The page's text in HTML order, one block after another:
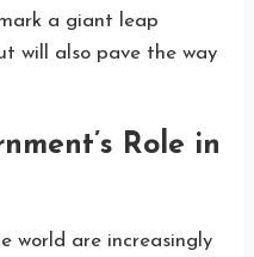
a giant leap
will also pave the way
Role in
world are increasingly